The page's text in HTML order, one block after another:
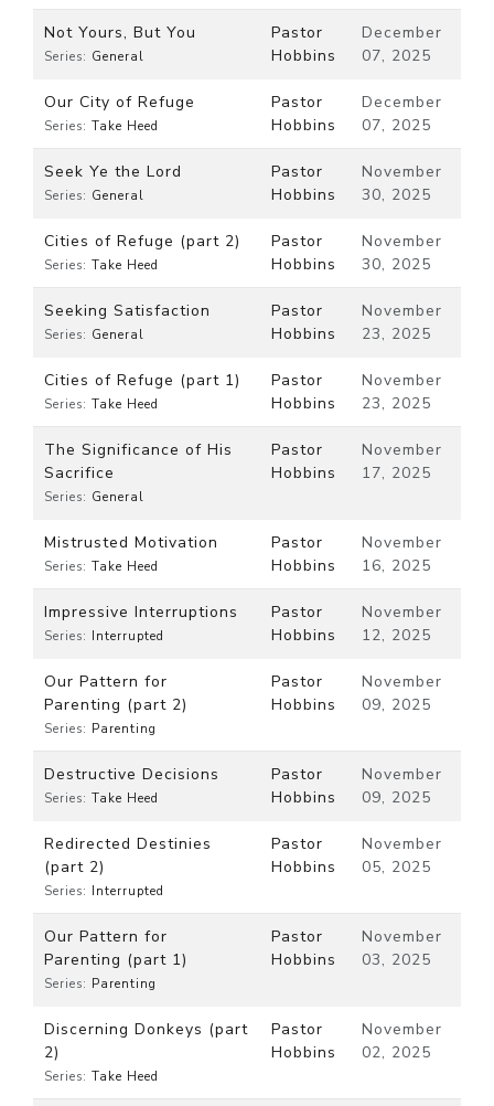
Not Yours, But You
Series: General
Pastor
Hobbins
December
07, 2025
Our City of Refuge
Series: Take Heed
Pastor
Hobbins
December
07, 2025
Seek Ye the Lord
Series: General
Pastor
Hobbins
November
30, 2025
Cities of Refuge (part 2)
Series: Take Heed
Pastor
Hobbins
November
30, 2025
Seeking Satisfaction
Series: General
Pastor
Hobbins
November
23, 2025
Cities of Refuge (part 1)
Series: Take Heed
Pastor
Hobbins
November
23, 2025
The Significance of His
Sacrifice
Series: General
Pastor
Hobbins
November
17, 2025
Mistrusted Motivation
Series: Take Heed
Pastor
Hobbins
November
16, 2025
Impressive Interruptions
Series: Interrupted
Pastor
Hobbins
November
12, 2025
Our Pattern for
Parenting (part 2)
Series: Parenting
Pastor
Hobbins
November
09, 2025
Destructive Decisions
Series: Take Heed
Pastor
Hobbins
November
09, 2025
Redirected Destinies
(part 2)
Series: Interrupted
Pastor
Hobbins
November
05, 2025
Our Pattern for
Parenting (part 1)
Series: Parenting
Pastor
Hobbins
November
03, 2025
Discerning Donkeys (part
2)
Series: Take Heed
Pastor
Hobbins
November
02, 2025